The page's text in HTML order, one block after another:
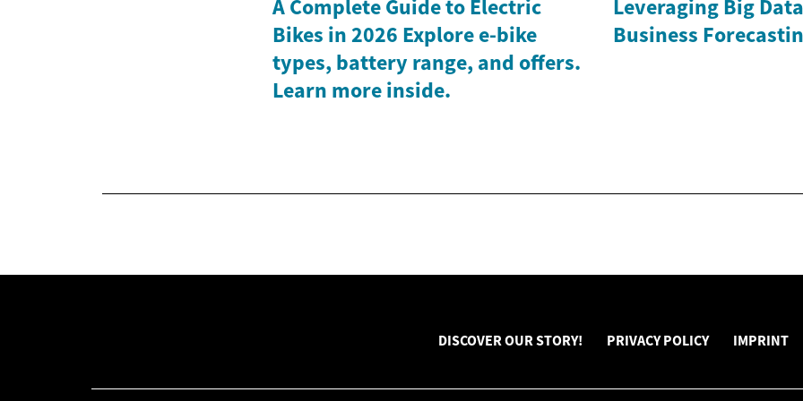
A Complete Guide to Electric
Bikes in 2026 Explore e-bike
types, battery range, and offers.
Learn more inside.
Leveraging Big
Business
DISCOVER OUR STORY! PRIVACY POLICY IMPRINT